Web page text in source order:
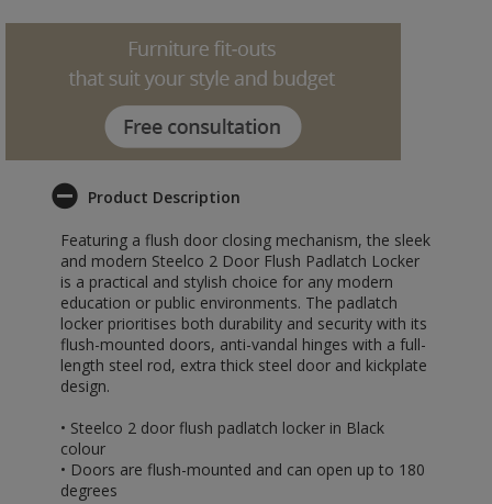
Product Description
Featuring a flush door closing mechanism, the sleek
and modern Steelco 2 Door Flush Padlatch Locker
is a practical and stylish choice for any modern
education or public environments. The padlatch
locker prioritises both durability and security with its
flush-mounted doors, anti-vandal hinges with a full-
length steel rod, extra thick steel door and kickplate
design.
• Steelco 2 door flush padlatch locker in Black
colour
• Doors are flush-mounted and can open up to 180
degrees